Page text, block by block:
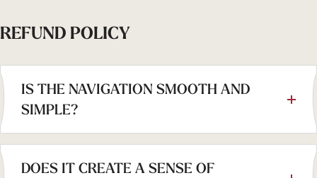
REFUND POLICY
IS THE NAVIGATION SMOOTH AND
SIMPLE?
DOES IT CREATE A SENSE OF